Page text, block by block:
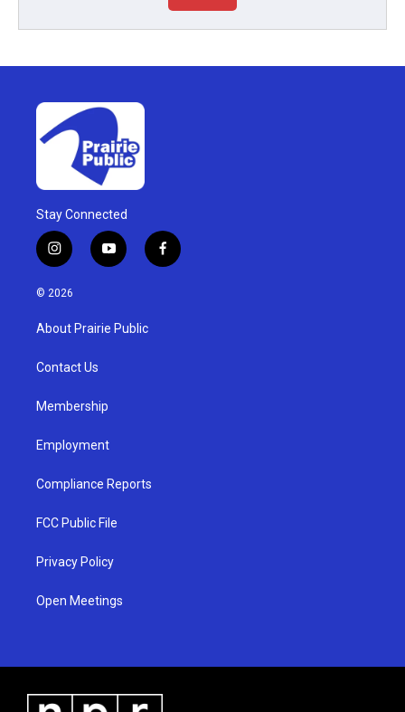
Stay Connected
i
n
s
g
a
y
o
u
b
f
a
© 2026
About Prairie Public
Contact Us
Membership
Employment
Compliance Reports
FCC Public File
Privacy Policy
Open Meetings